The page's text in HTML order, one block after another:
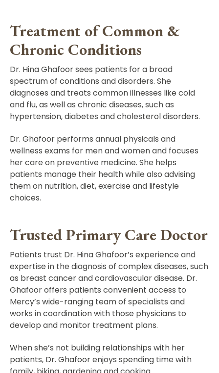
Treatment of Common &
Chronic Conditions
Dr. Hina Ghafoor sees patients for a broad
spectrum of conditions and disorders. She
diagnoses and treats common illnesses like cold
and flu, as well as chronic diseases, such as
hypertension, diabetes and cholesterol disorders.
Dr. Ghafoor performs annual physicals and
wellness exams for men and women and focuses
her care on preventive medicine. She helps
patients manage their health while also advising
them on nutrition, diet, exercise and lifestyle
choices.
Trusted Primary Care Doctor
Patients trust Dr. Hina Ghafoor’s experience and
expertise in the diagnosis of complex diseases, such
as breast cancer and cardiovascular disease. Dr.
Ghafoor offers patients convenient access to
Mercy’s wide-ranging team of specialists and
works in coordination with those physicians to
develop and monitor treatment plans.
When she’s not building relationships with her
patients, Dr. Ghafoor enjoys spending time with